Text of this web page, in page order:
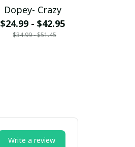
Dopey- Crazy
$24.99 - $42.95
$34.99 - $51.45
Write a review